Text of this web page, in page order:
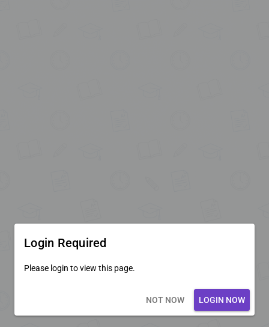
Login Required
Please login to view this page.
NOT NOW LOGIN NOW